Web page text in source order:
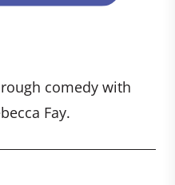
comedy with
Fay.